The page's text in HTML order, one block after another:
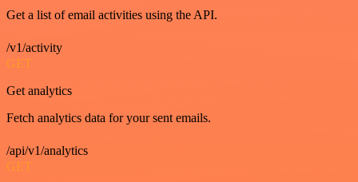
Get a list of email activities using the API.
/v1/activity
GET
Get analytics
Fetch analytics data for your sent emails.
/api/v1/analytics
GET